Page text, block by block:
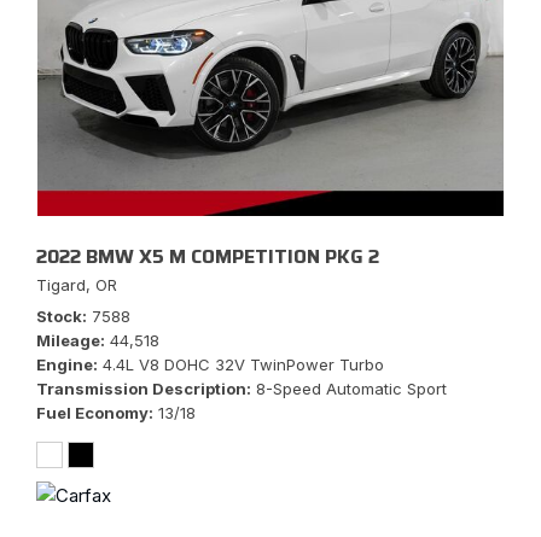
2022 BMW X5 M COMPETITION PKG 2
Tigard, OR
Stock 7588
Mileage 44,518
Engine 4.4L V8 DOHC 32V TwinPower Turbo
Transmission Description 8-Speed Automatic Sport
Fuel Economy 13/18